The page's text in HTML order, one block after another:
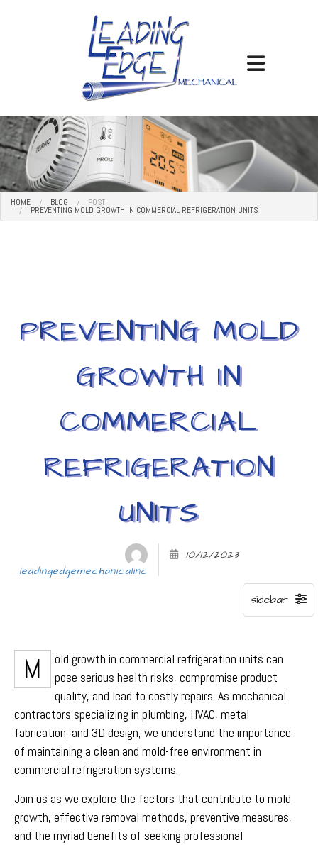
HOME BLOG POST:
PREVENTING MOLD GROWTH IN COMMERCIAL REFRIGERATION UNITS
PREVENTING MOLD
GROWTH IN
COMMERCIAL
REFRIGERATION
UNITS
leadingedgemechanicalinc
10/12/2023
Mold growth in commercial refrigeration units can
pose serious health risks, compromise product
quality, and lead to costly repairs. As mechanical
contractors specializing in plumbing, HVAC, metal
fabrication, and 3D design, we understand the importance
of maintaining a clean and mold-free environment in
commercial refrigeration systems.
Join us as we explore the factors that contribute to mold
growth, effective removal methods, preventive measures,
and the myriad benefits of seeking professional